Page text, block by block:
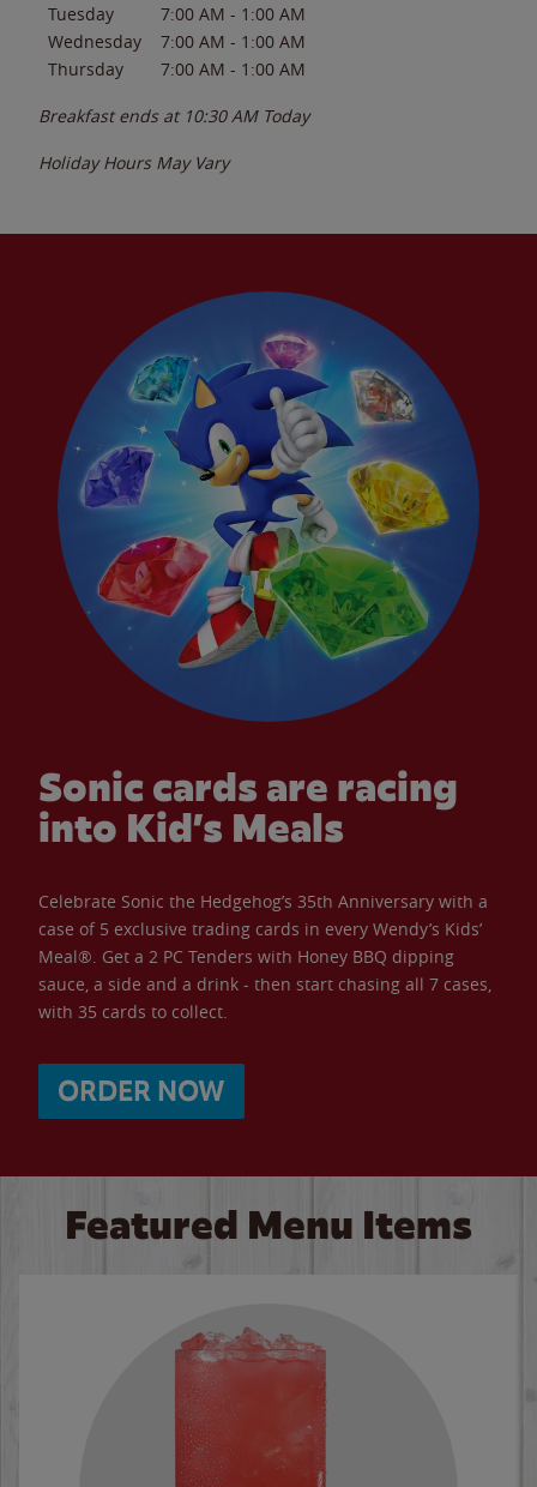
Tuesday
7:00 AM - 1:00 AM
Wednesday
7:00 AM - 1:00 AM
Thursday
7:00 AM - 1:00 AM
Breakfast ends at 10:30 AM Today
Holiday Hours May Vary
Sonic cards are racing
into Kid’s Meals
Celebrate Sonic the Hedgehog’s 35th Anniversary with a
case of 5 exclusive trading cards in every Wendy’s Kids’
Meal®. Get a 2 PC Tenders with Honey BBQ dipping
sauce, a side and a drink - then start chasing all 7 cases,
with 35 cards to collect.
ORDER NOW
Featured Menu Items